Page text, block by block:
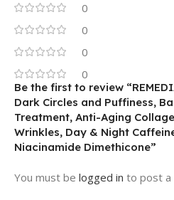
0
0
0
0
Be the first to review
Dark Circles and Puffiness,
Treatment, Anti-Aging
Wrinkles, Day & Night
Niacinamide Dimethicone”
You must be logged in to post a